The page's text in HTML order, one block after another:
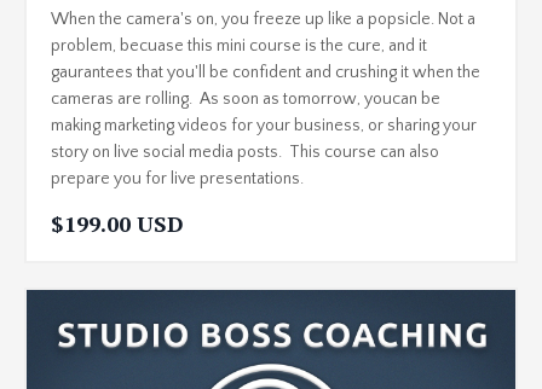
When the camera's on, you freeze up like a popsicle. Not a
problem, becuase this mini course is the cure, and it
gaurantees that you'll be confident and crushing it when the
cameras are rolling. As soon as tomorrow, youcan be
making marketing videos for your business, or sharing your
story on live social media posts. This course can also
prepare you for live presentations.
$199.00 USD